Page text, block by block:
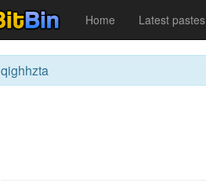
Home Latest pastes
qighhzta